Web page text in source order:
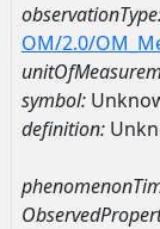
OM/2.0/
symbol:
definition: